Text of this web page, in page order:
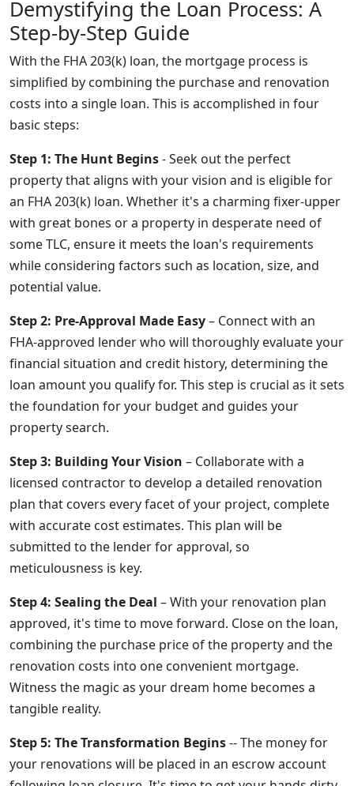
Demystifying the Loan Process: A
Step-by-Step Guide
With the FHA 203(k) loan, the mortgage process is
simplified by combining the purchase and renovation
costs into a single loan. This is accomplished in four
basic steps:
Step 1: The Hunt Begins- Seek out the perfect
property that aligns with your vision and is eligible for
an FHA 203(k) loan. Whether it's a charming fixer-upper
with great bones or a property in desperate need of
some TLC, ensure it meets the loan's requirements
while considering factors such as location, size, and
potential value.
Step 2: Pre-Approval Made Easy– Connect with an
FHA-approved lender who will thoroughly evaluate your
financial situation and credit history, determining the
loan amount you qualify for. This step is crucial as it sets
the foundation for your budget and guides your
property search.
Step 3: Building Your Vision – Collaborate with a
licensed contractor to develop a detailed renovation
plan that covers every facet of your project, complete
with accurate cost estimates. This plan will be
submitted to the lender for approval, so
meticulousness is key.
Step 4: Sealing the Deal – With your renovation plan
approved, it's time to move forward. Close on the loan,
combining the purchase price of the property and the
renovation costs into one convenient mortgage.
Witness the magic as your dream home becomes a
tangible reality.
Step 5: The Transformation Begins-- The money for
your renovations will be placed in an escrow account